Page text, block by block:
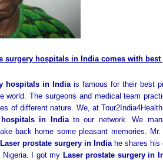
surgery hospitals in India comes with best
hospitals in Indiais famous for their best
world. The surgeons and medical team
of different nature. We, at
hospitals in Indiato our network. We
back home some pleasant memories.
Laser prostate surgery in Indiahe shares his
Nigeria. I got my Laser prostate surgery in